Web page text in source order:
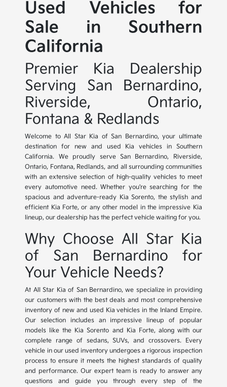
Used Vehicles for
Sale in Southern
California
Premier Kia Dealership
Serving San Bernardino,
Riverside, Ontario,
Fontana & Redlands
Welcome to All Star Kia of San Bernardino, your ultimate
destination for new and used Kia vehicles in Southern
California. We proudly serve San Bernardino, Riverside,
Ontario, Fontana, Redlands, and all surrounding communities
with an extensive selection of high-quality vehicles to meet
every automotive need. Whether you're searching for the
spacious and adventure-ready Kia Sorento, the stylish and
efficient Kia Forte, or any other model in the impressive Kia
lineup, our dealership has the perfect vehicle waiting for you.
Why Choose All Star Kia
of San Bernardino for
Your Vehicle Needs?
At All Star Kia of San Bernardino, we specialize in providing
our customers with the best deals and most comprehensive
inventory of new and used Kia vehicles in the Inland Empire.
Our selection includes an impressive lineup of popular
models like the Kia Sorento and Kia Forte, along with our
complete range of sedans, SUVs, and crossovers. Every
vehicle in our used inventory undergoes a rigorous inspection
process to ensure it meets the highest standards of quality
and performance. Our expert team is ready to answer any
questions and guide you through every step of the